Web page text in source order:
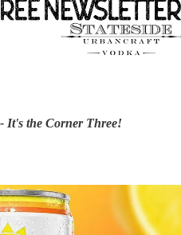
It's the Corner Three!